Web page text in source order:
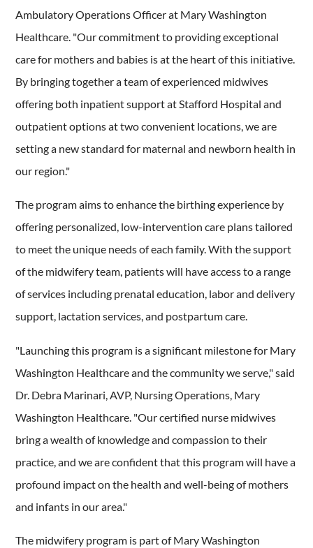
Ambulatory Operations Officer at Mary Washington
Healthcare. "Our commitment to providing exceptional
care for mothers and babies is at the heart of this initiative.
By bringing together a team of experienced midwives
offering both inpatient support at Stafford Hospital and
outpatient options at two convenient locations, we are
setting a new standard for maternal and newborn health in
our region."
The program aims to enhance the birthing experience by
offering personalized, low-intervention care plans tailored
to meet the unique needs of each family. With the support
of the midwifery team, patients will have access to a range
of services including prenatal education, labor and delivery
support, lactation services, and postpartum care.
"Launching this program is a significant milestone for Mary
Washington Healthcare and the community we serve," said
Dr. Debra Marinari, AVP, Nursing Operations, Mary
Washington Healthcare. "Our certified nurse midwives
bring a wealth of knowledge and compassion to their
practice, and we are confident that this program will have a
profound impact on the health and well-being of mothers
and infants in our area."
The midwifery program is part of Mary Washington